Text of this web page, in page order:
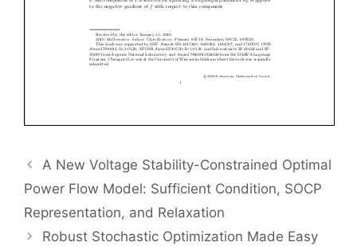
A New Voltage Stability-Constrained Optimal
Power Flow Model: Sufficient Condition, SOCP
Representation, and Relaxation
Robust Stochastic Optimization Made Easy